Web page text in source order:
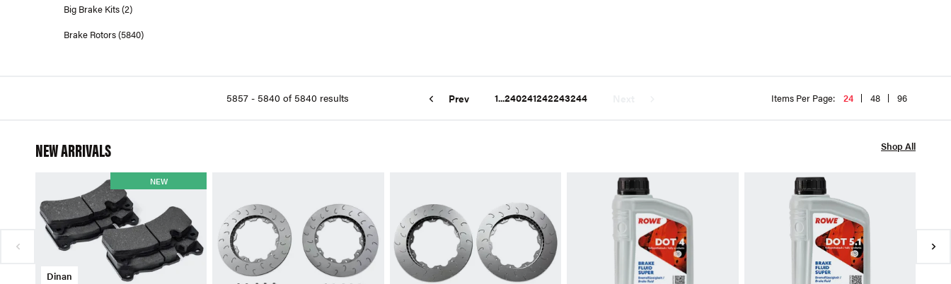
Jurid (7)
Lemforder (2)
OPparts (2)
Optimal Suspension (9)
R1 Concepts (2389)
Racingline (3)
Sebro (1)
Stoptech (93)
TRW (2)
Big Brake Kits (2)
Brake Rotors (5840)
5857 - 5840 of 5840 results Prev 1...240241242243244 Items Per Page: 24 48 96
NEW ARRIVALS Shop All
Dinan
NEW
●